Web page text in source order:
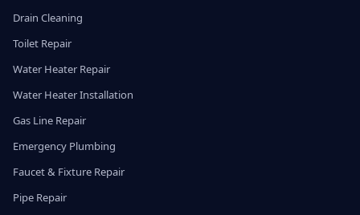
Drain Cleaning
Toilet Repair
Water Heater Repair
Water Heater Installation
Gas Line Repair
Emergency Plumbing
Faucet & Fixture Repair
Pipe Repair